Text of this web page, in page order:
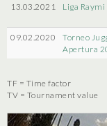
13.03.2021
Liga Raymi
09.02.2020
Torneo
Apertura
TF = Time factor
TV = Tournament value